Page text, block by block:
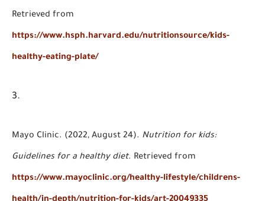
Retrieved from
https://www.hsph.harvard.edu/nutritionsource/kids-
healthy-eating-plate/
Mayo Clinic. (2022, August 24). Nutrition for kids:
Guidelines for a healthy diet. Retrieved from
https://www.mayoclinic.org/healthy-lifestyle/childrens-